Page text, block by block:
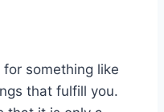
something like
that fulfill you.